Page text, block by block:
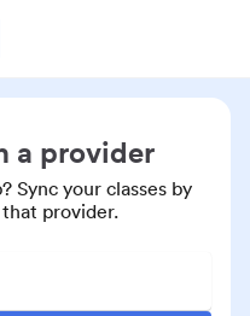
a provider
Sync your classes by
provider.